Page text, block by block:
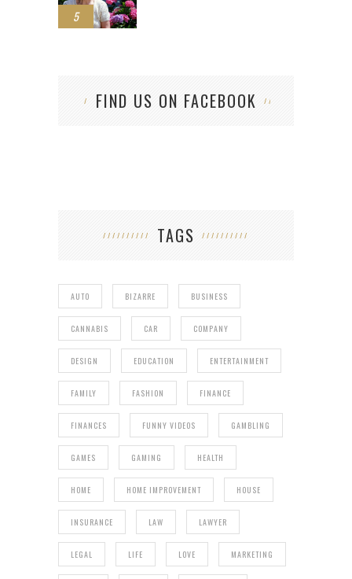
5
FIND US ON FACEBOOK
TAGS
AUTO BIZARRE BUSINESS
CANNABIS CAR COMPANY
DESIGN EDUCATION ENTERTAINMENT
FAMILY FASHION FINANCE
FINANCES FUNNY VIDEOS GAMBLING
GAMES GAMING HEALTH
HOME HOME IMPROVEMENT HOUSE
INSURANCE LAW LAWYER
LEGAL LIFE LOVE MARKETING